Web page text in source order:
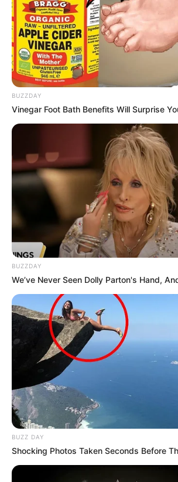
BUZZDAY
Vinegar Foot Bath Benefits Will Surprise
BUZZDAY
We’ve Never Seen Dolly Parton's Hand,
BUZZ DAY
Shocking Photos Taken Seconds Before